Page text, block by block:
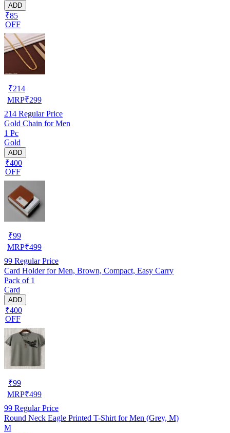
ADD
₹85
OFF
₹214
MRP₹299
214 Regular Price
Gold Chain for Men
1 Pc
Gold
ADD
₹400
OFF
₹99
MRP₹499
99 Regular Price
Card Holder for Men, Brown, Compact, Easy Carry
Pack of 1
Card
ADD
₹400
OFF
₹99
MRP₹499
99 Regular Price
Round Neck Eagle Printed T-Shirt for Men (Grey, M)
M